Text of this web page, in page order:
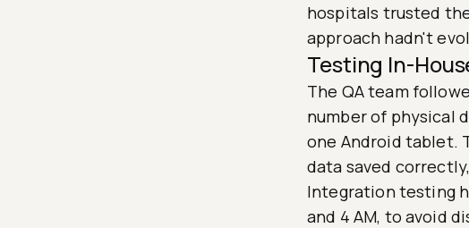
hospitals trusted
approach hadn't
Testing In-
The QA team
number of physical
one Android tablet.
data saved
Integration testing
and 4 AM, to avoid